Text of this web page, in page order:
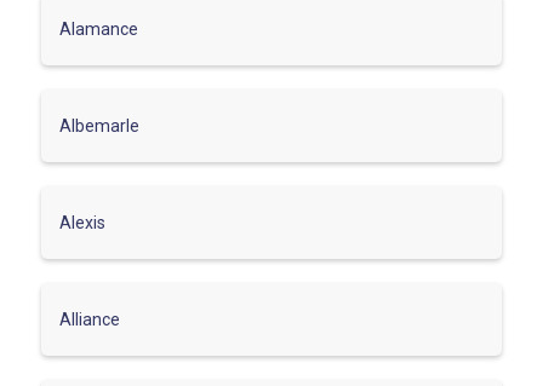
Alamance
Albemarle
Alexis
Alliance